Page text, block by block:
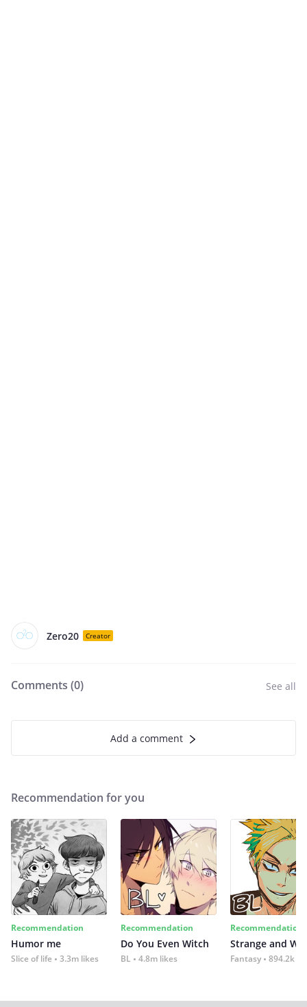
Zero20 Creator
Comments (0) See all
Add a comment
Recommendation for you
Recommendation
Humor me
Slice of life 3.3m likes
Recommendation
Do You Even Witch
BL 4.8m likes
Recommendation
Strange and
Fantasy 894.2k